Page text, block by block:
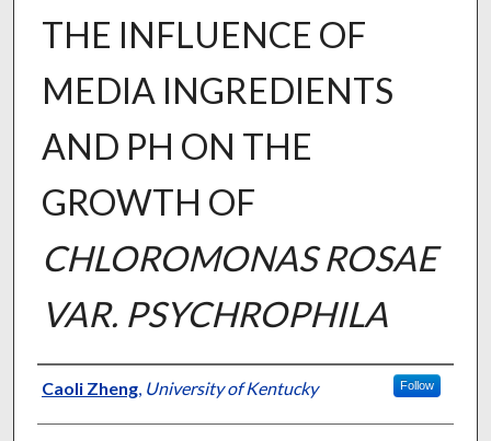
THE INFLUENCE OF
MEDIA INGREDIENTS
AND PH ON THE
GROWTH OF
CHLOROMONAS ROSAE
VAR. PSYCHROPHILA
Author
Caoli Zheng, University of Kentucky Follow